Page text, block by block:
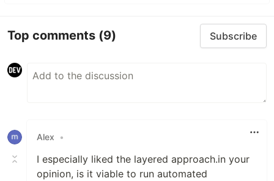
Top comments (9) Subscribe
Alex •
I especially liked the layered approach.in your
opinion, is it viable to run automated